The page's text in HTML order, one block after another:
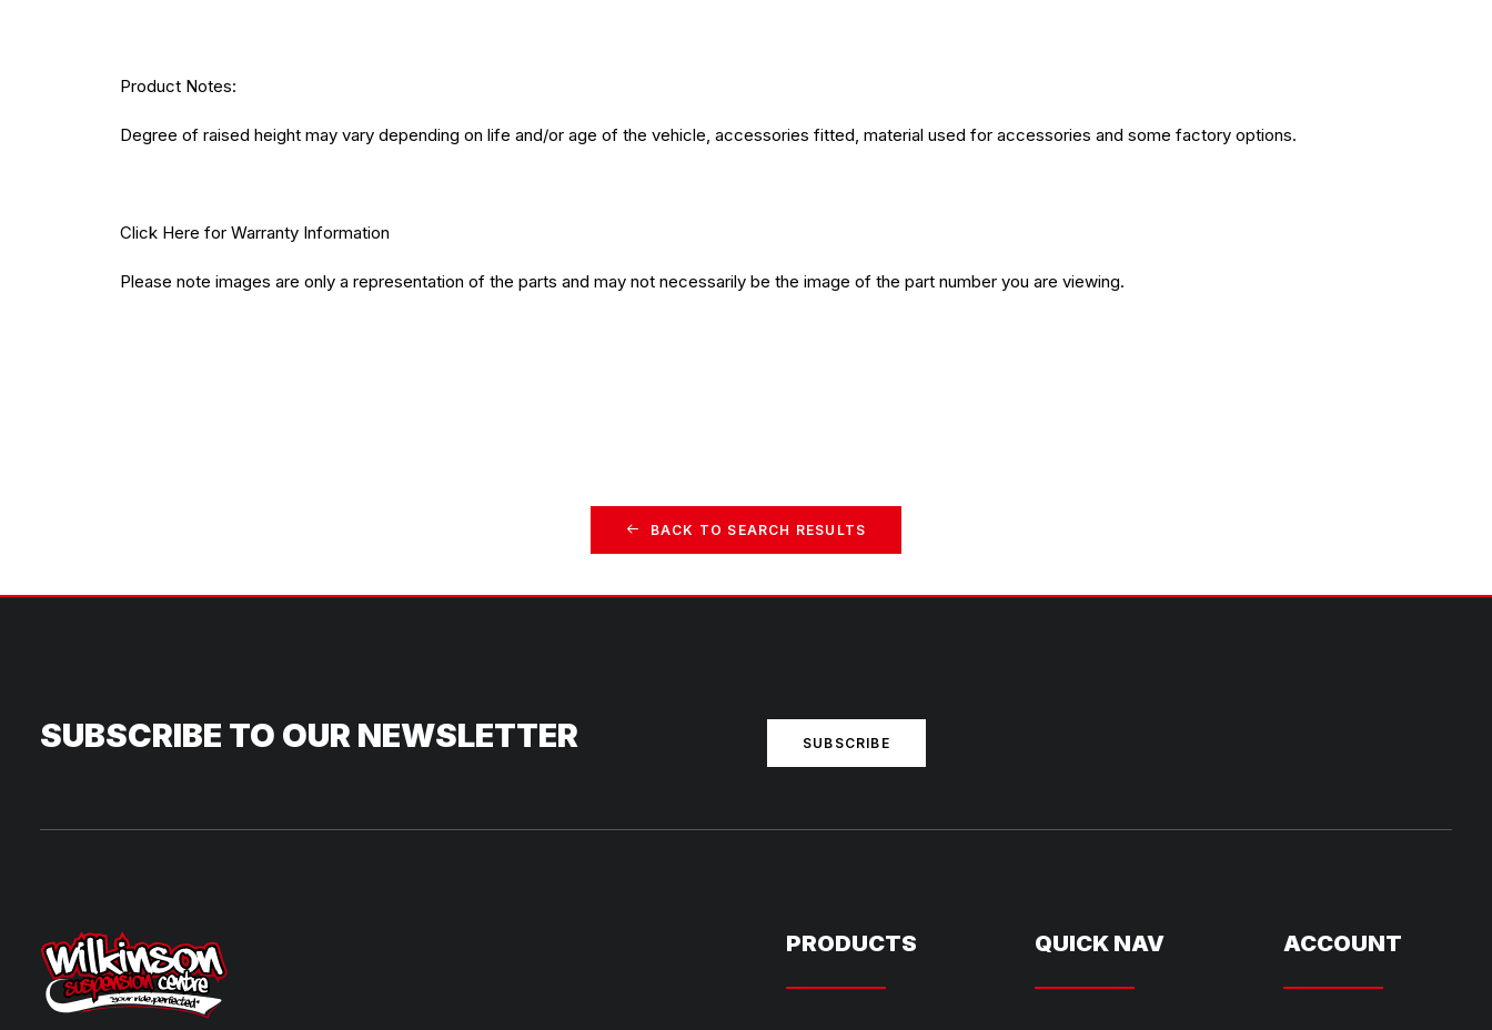
Product Notes:
Degree of raised height may vary depending on life and/or age of the vehicle, accessories fitted, material used for accessories and some factory options.
Click Here for Warranty Information
Please note images are only a representation of the parts and may not necessarily be the image of the part number you are viewing.
BACK TO SEARCH RESULTS
SUBSCRIBE TO OUR NEWSLETTER SUBSCRIBE
PRODUCTS QUICK NAV ACCOUNT